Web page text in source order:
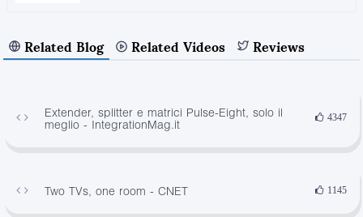
Related Blog Related Videos Reviews
Extender, splitter e matrici Pulse-Eight, solo il
meglio - IntegrationMag.it
4347
Two TVs, one room - CNET 1145